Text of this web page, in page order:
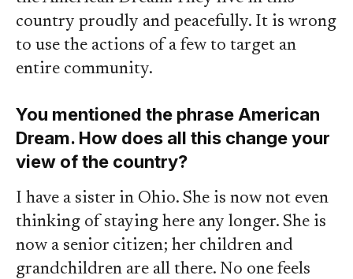
country proudly and peacefully. It is wrong
to use the actions of a few to target an
entire community.
You mentioned the phrase American
Dream. How does all this change your
view of the country?
I have a sister in Ohio. She is now not even
thinking of staying here any longer. She is
now a senior citizen; her children and
grandchildren are all there. No one feels